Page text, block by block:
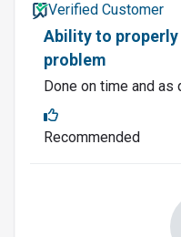
Verified Customer
Ability to properly
problem
Done on time and as
Recommended